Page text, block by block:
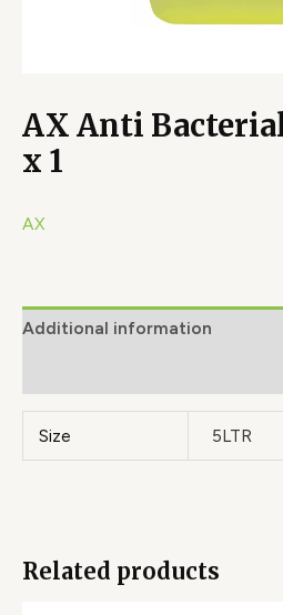
AX Anti
x 1
AX
Additional information
Size 5LTR
Related products